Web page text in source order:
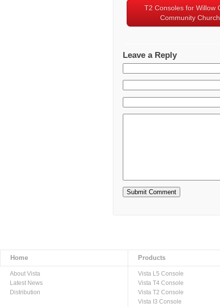
T2 Consoles for Willow
Community Church
Leave a Reply
Home Products
About Vista
Latest News
Distribution
Vista L5 Console
Vista T4 Console
Vista T2 Console
Vista I3 Console